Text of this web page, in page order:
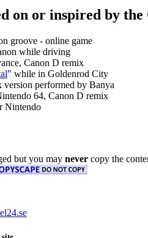
on or inspired by the
groove - online game
while driving
Canon D remix
" while in Goldenrod City
performed by Banya
64, Canon D remix
Nintendo
but you may never copy the